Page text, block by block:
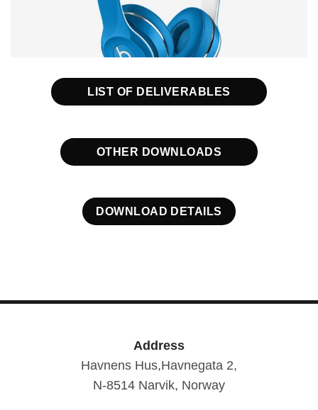
LIST OF DELIVERABLES
OTHER DOWNLOADS
DOWNLOAD DETAILS
Address
Havnens Hus,Havnegata 2,
N-8514 Narvik, Norway